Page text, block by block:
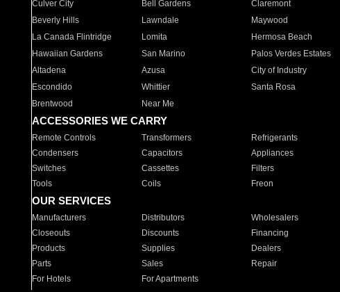
Culver City
Bell Gardens Claremont
Beverly Hills
Lawndale Maywood
La Canada Flintridge
Lomita Hermosa Beach
Hawaiian Gardens
San Marino Palos Verdes Estates
Altadena
Azusa City of Industry
Escondido
Whittier Santa Rosa
Brentwood
Near Me
ACCESSORIES WE CARRY
Remote Controls Transformers Refrigerants
Condensers
Capacitors Appliances
Switches
Cassettes Filters
Tools
Coils Freon
OUR SERVICES
Manufacturers Distributors Wholesalers
Closeouts
Discounts Financing
Products
Supplies Dealers
Parts
Sales Repair
For Hotels
For Apartments